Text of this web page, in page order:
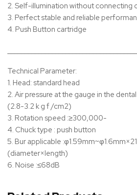
2. Self-illumination without connecting
3. Perfect stable and reliable
4. Push Button cartridge
Technical Parameter:
1. Head: standard head
2. Air pressure at the gauge in the
(2.8-3.2 k g f /cm2)
3. Rotation speed :≥300,000-
4. Chuck type : push button
5. Bur applicable
(diameter×length)
6. Noise :≤68dB